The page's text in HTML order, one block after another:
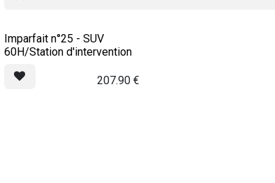
Imparfait n°25 - SUV
60H/Station d'intervention
207.90 €